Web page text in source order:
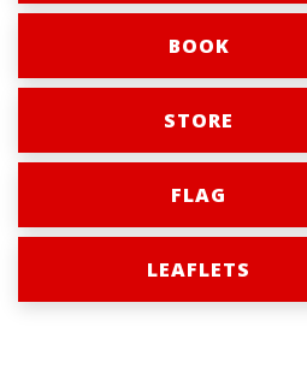
BOOK
STORE
FLAG
LEAFLETS